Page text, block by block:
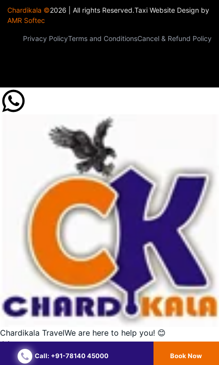
Chardikala ©2026 | All rights Reserved.Taxi Website Design by
AMR Softec
Privacy PolicyTerms and ConditionsCancel & Refund Policy
Call: +91-78140 45000 Book Now
Chardikala TravelWe are here to help you! 😊